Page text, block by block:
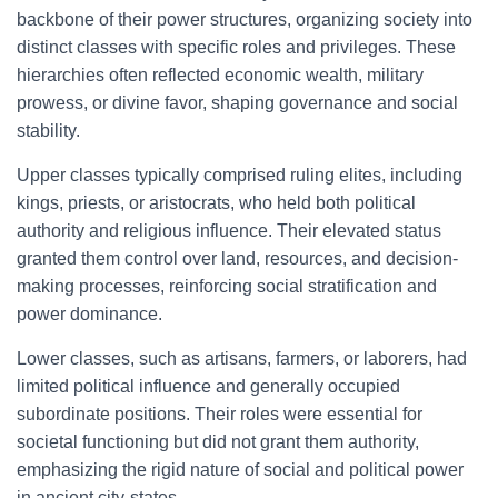
backbone of their power structures, organizing society into
distinct classes with specific roles and privileges. These
hierarchies often reflected economic wealth, military
prowess, or divine favor, shaping governance and social
stability.
Upper classes typically comprised ruling elites, including
kings, priests, or aristocrats, who held both political
authority and religious influence. Their elevated status
granted them control over land, resources, and decision-
making processes, reinforcing social stratification and
power dominance.
Lower classes, such as artisans, farmers, or laborers, had
limited political influence and generally occupied
subordinate positions. Their roles were essential for
societal functioning but did not grant them authority,
emphasizing the rigid nature of social and political power